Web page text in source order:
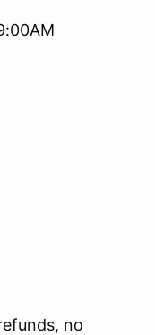
no